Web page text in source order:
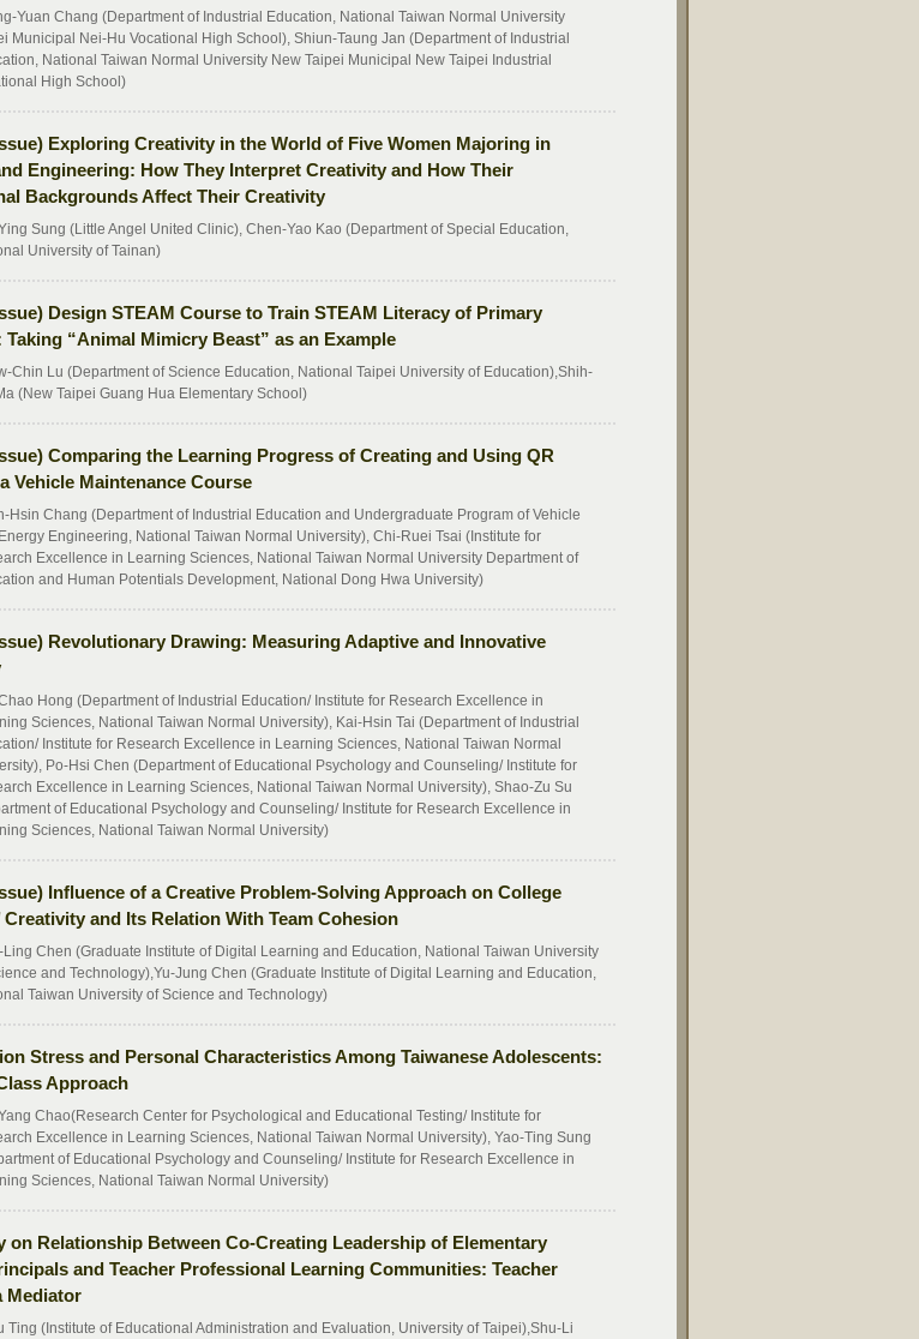
Yuan Chang (Department of Industrial Education, National Taiwan Normal University
Municipal Nei-Hu Vocational High School), Shiun-Taung Jan (Department of Industrial
National Taiwan Normal University New Taipei Municipal New Taipei Industrial
High School)
Exploring Creativity in the World of Five Women Majoring in
Engineering: How They Interpret Creativity and How Their
Backgrounds Affect Their Creativity
Sung (Little Angel United Clinic), Chen-Yao Kao (Department of Special Education,
University of Tainan)
Design STEAM Course to Train STEAM Literacy of Primary
Taking “Animal Mimicry Beast” as an Example
Chin Lu (Department of Science Education, National Taipei University of Education),Shih-
(New Taipei Guang Hua Elementary School)
Comparing the Learning Progress of Creating and Using QR
Vehicle Maintenance Course
Hsin Chang (Department of Industrial Education and Undergraduate Program of Vehicle
Engineering, National Taiwan Normal University), Chi-Ruei Tsai (Institute for
Excellence in Learning Sciences, National Taiwan Normal University Department of
and Human Potentials Development, National Dong Hwa University)
Revolutionary Drawing: Measuring Adaptive and Innovative
Hong (Department of Industrial Education/ Institute for Research Excellence in
Sciences, National Taiwan Normal University), Kai-Hsin Tai (Department of Industrial
Institute for Research Excellence in Learning Sciences, National Taiwan Normal
Po-Hsi Chen (Department of Educational Psychology and Counseling/ Institute for
Excellence in Learning Sciences, National Taiwan Normal University), Shao-Zu Su
of Educational Psychology and Counseling/ Institute for Research Excellence in
Sciences, National Taiwan Normal University)
Influence of a Creative Problem-Solving Approach on College
Creativity and Its Relation With Team Cohesion
Ling Chen (Graduate Institute of Digital Learning and Education, National Taiwan University
and Technology),Yu-Jung Chen (Graduate Institute of Digital Learning and Education,
Taiwan University of Science and Technology)
Stress and Personal Characteristics Among Taiwanese Adolescents:
Approach
Chao(Research Center for Psychological and Educational Testing/ Institute for
Excellence in Learning Sciences, National Taiwan Normal University), Yao-Ting Sung
of Educational Psychology and Counseling/ Institute for Research Excellence in
Sciences, National Taiwan Normal University)
on Relationship Between Co-Creating Leadership of Elementary
and Teacher Professional Learning Communities: Teacher
Mediator
Ting (Institute of Educational Administration and Evaluation, University of Taipei),Shu-Li